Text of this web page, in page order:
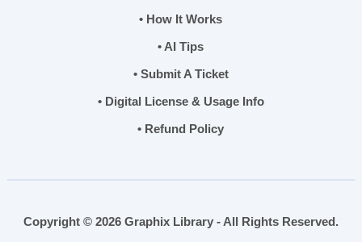
• How It Works
• AI Tips
• Submit A Ticket
• Digital License & Usage Info
• Refund Policy
Copyright © 2026 Graphix Library - All Rights Reserved.